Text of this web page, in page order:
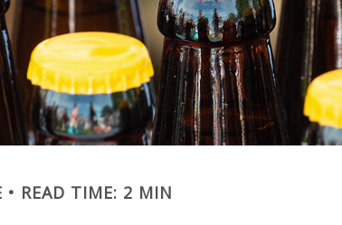
READ TIME: 2 MIN